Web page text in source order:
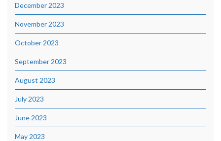
December 2023
November 2023
October 2023
September 2023
August 2023
July 2023
June 2023
May 2023